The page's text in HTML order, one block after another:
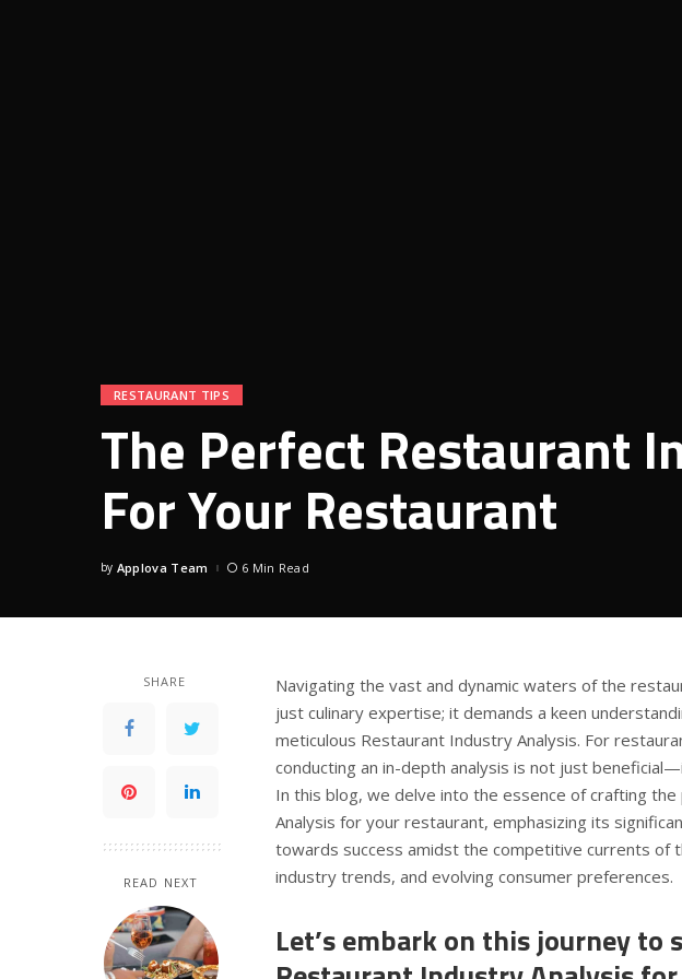
RESTAURANT TIPS
The Perfect Restaurant
For Your Restaurant
Posted
by Applova Team 6 Min Read
SHARE
READ NEXT
Navigating the vast and dynamic waters of the
just culinary expertise; it demands a keen
meticulous Restaurant Industry Analysis. For
conducting an in-depth analysis is not just
In this blog, we delve into the essence of crafting
Analysis for your restaurant, emphasizing its
towards success amidst the competitive currents of
industry trends, and evolving consumer preferences.
Let’s embark on this journey to